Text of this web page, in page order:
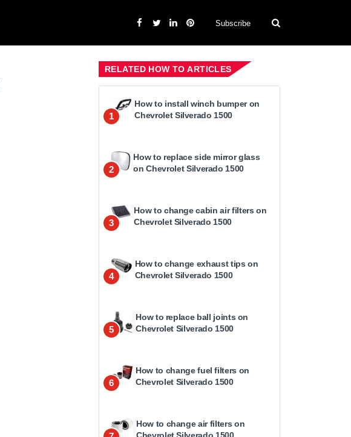
Subscribe
RELATED HOW TO ARTICLES
1
How to install winch bumper on
Chevrolet Silverado 1500
2
How to replace side mirror glass
on Chevrolet Silverado 1500
3
How to change cabin air filters on
Chevrolet Silverado 1500
4
How to change exhaust tips on
Chevrolet Silverado 1500
5
How to replace ball joints on
Chevrolet Silverado 1500
6
How to change fuel filters on
Chevrolet Silverado 1500
How to change air filters on